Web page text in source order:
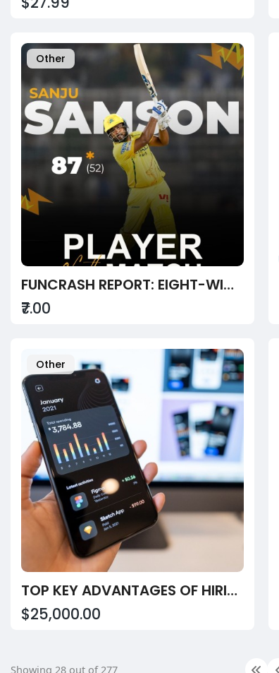
Other
FUNCRASH REPORT: EIGHT-WICKET WIN FOR CHENNAI OVER DELHI
₹7.00
Other
TOP KEY ADVANTAGES OF HIRING A FINTECH APP DEVELOPMENT COMPANY IN 2026 FOR BUSINESS GROWTH
$25,000.00
Showing 28 out of 277